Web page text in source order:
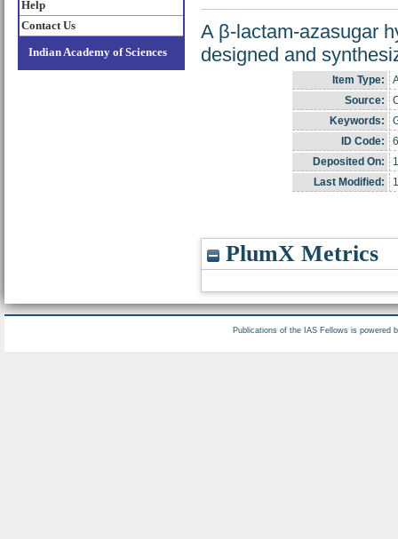
Help
Contact Us
Indian Academy of Sciences
A β-lactam-azasugar
designed and
Item Type:
Source:
Keywords:
ID Code:
Deposited On:
Last Modified:
PlumX Metrics
Publications of the IAS Fellows is powered